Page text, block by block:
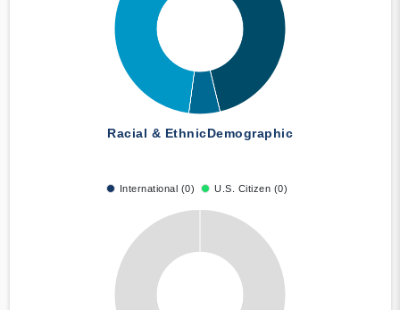
Racial & EthnicDemographic
International (0) U.S. Citizen (0)